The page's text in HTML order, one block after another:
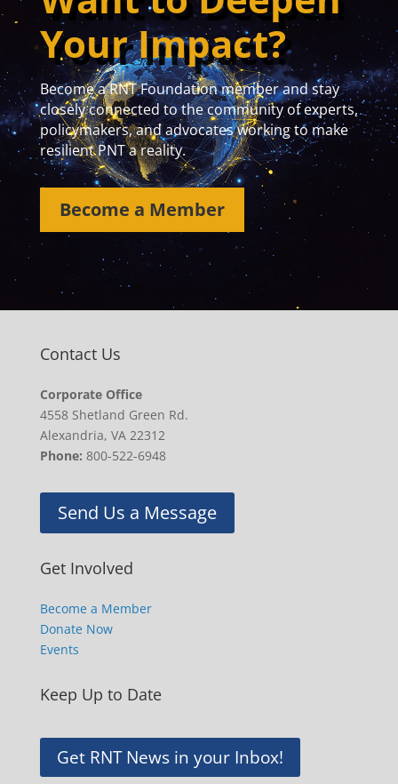
Your Impact?
Become a RNT Foundation member and stay
closely connected to the community of experts,
policymakers, and advocates working to make
resilient PNT a reality.
Become a Member
Contact Us
Corporate Office
4558 Shetland Green Rd.
Alexandria, VA 22312
Phone: 800-522-6948
Send Us a Message
Get Involved
Become a Member
Donate Now
Events
Keep Up to Date
Get RNT News in your Inbox!